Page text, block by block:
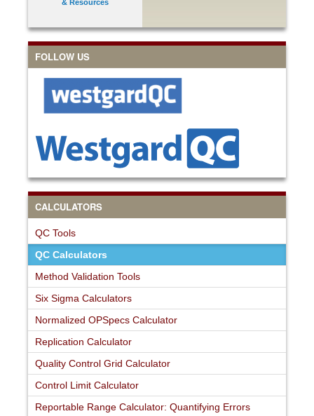
& Resources
FOLLOW US
CALCULATORS
QC Tools
QC Calculators
Method Validation Tools
Six Sigma Calculators
Normalized OPSpecs Calculator
Replication Calculator
Quality Control Grid Calculator
Control Limit Calculator
Reportable Range Calculator: Quantifying Errors